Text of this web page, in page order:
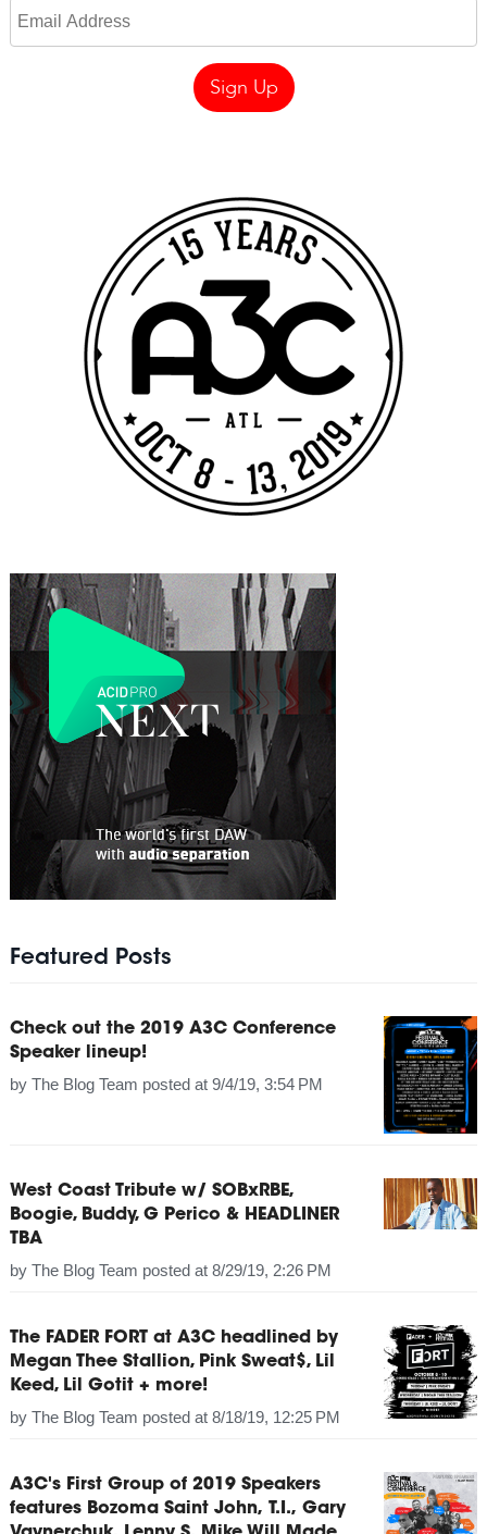
Featured Posts
Check out the 2019 A3C Conference
Speaker lineup!
by The Blog Team posted at 9/4/19, 3:54 PM
West Coast Tribute w/ SOBxRBE,
Boogie, Buddy, G Perico & HEADLINER
TBA
by The Blog Team posted at 8/29/19, 2:26 PM
The FADER FORT at A3C headlined by
Megan Thee Stallion, Pink Sweat$, Lil
Keed, Lil Gotit + more!
by The Blog Team posted at 8/18/19, 12:25 PM
A3C's First Group of 2019 Speakers
features Bozoma Saint John, T.I., Gary